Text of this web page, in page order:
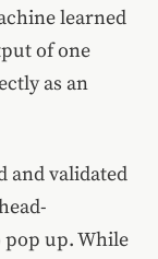
learned
of one
as an
and validated
up. While